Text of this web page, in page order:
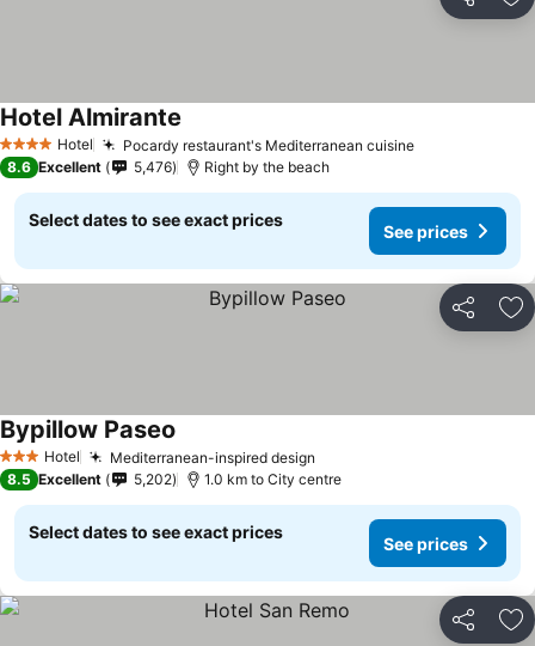
Share
4 Stars Hotel Pocardy restaurant's Mediterranean cuisine
Hotel Almirante
8.6 Excellent 5,476 Right by the beach
Select dates to see exact prices
See prices
Share
3 StarsHotel Mediterranean-inspired design
Bypillow Paseo
8.5 Excellent 5,202 1.0 km to City centre
Select dates to see exact prices
See prices
Share